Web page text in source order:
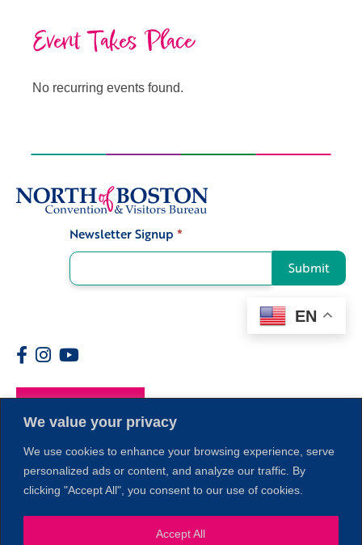
We value your privacy
We use cookies to enhance your browsing experience, serve
personalized ads or content, and analyze our traffic. By
clicking "Accept All", you consent to our use of cookies.
Accept All
Event Takes Place
No recurring events found.
Newsletter Signup *
Submit
EN
Members